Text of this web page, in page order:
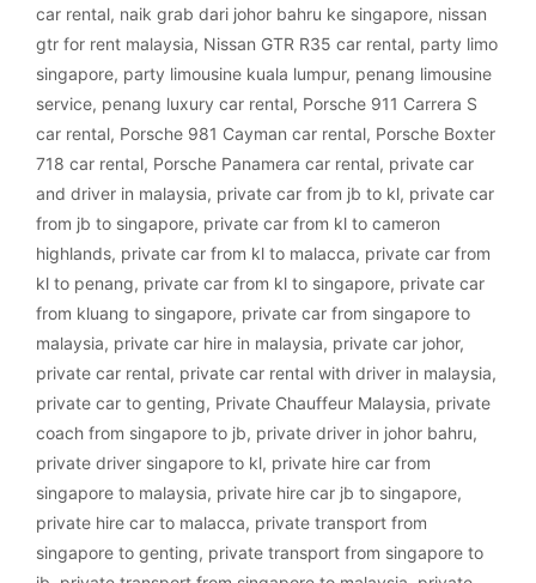
car rental, naik grab dari johor bahru ke singapore, nissan
gtr for rent malaysia, Nissan GTR R35 car rental, party limo
singapore, party limousine kuala lumpur, penang limousine
service, penang luxury car rental, Porsche 911 Carrera S
car rental, Porsche 981 Cayman car rental, Porsche Boxter
718 car rental, Porsche Panamera car rental, private car
and driver in malaysia, private car from jb to kl, private car
from jb to singapore, private car from kl to cameron
highlands, private car from kl to malacca, private car from
kl to penang, private car from kl to singapore, private car
from kluang to singapore, private car from singapore to
malaysia, private car hire in malaysia, private car johor,
private car rental, private car rental with driver in malaysia,
private car to genting, Private Chauffeur Malaysia, private
coach from singapore to jb, private driver in johor bahru,
private driver singapore to kl, private hire car from
singapore to malaysia, private hire car jb to singapore,
private hire car to malacca, private transport from
singapore to genting, private transport from singapore to